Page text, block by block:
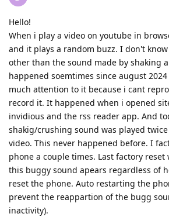
Hello!
When i play a video on youtube in
and it plays a random buzz. I don't
other than the sound made by shaking
happened soemtimes since august
much attention to it because i cant
record it. It happened when i opened
invidious and the rss reader app. And
shakig/crushing sound was played
video. This never happened before. I
phone a couple times. Last factory reset
this buggy sound apears regardless of
reset the phone. Auto restarting the
prevent the reappartion of the bugg
inactivity).